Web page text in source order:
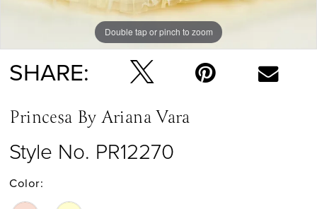
Double tap or pinch to zoom
Double tap or pinch to zoom
Double tap or pinch to zoom
SHARE:
Princesa By Ariana Vara
Style No. PR12270
Color: